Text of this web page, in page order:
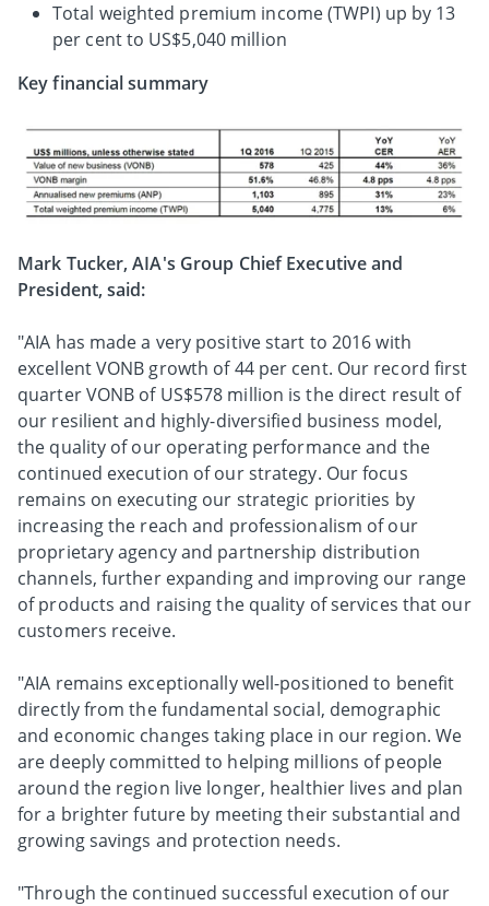
Total weighted premium income (TWPI) up by 13
per cent to US$5,040 million
Key financial summary
Mark Tucker, AIA's Group Chief Executive and
President, said:
"AIA has made a very positive start to 2016 with
excellent VONB growth of 44 per cent. Our record first
quarter VONB of US$578 million is the direct result of
our resilient and highly-diversified business model,
the quality of our operating performance and the
continued execution of our strategy. Our focus
remains on executing our strategic priorities by
increasing the reach and professionalism of our
proprietary agency and partnership distribution
channels, further expanding and improving our range
of products and raising the quality of services that our
customers receive.
"AIA remains exceptionally well-positioned to benefit
directly from the fundamental social, demographic
and economic changes taking place in our region. We
are deeply committed to helping millions of people
around the region live longer, healthier lives and plan
for a brighter future by meeting their substantial and
growing savings and protection needs.
"Through the continued successful execution of our